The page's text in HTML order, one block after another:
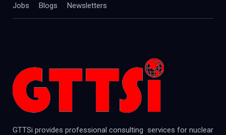
Jobs Blogs Newsletters
GTTSi provides professional consulting services for nuclear